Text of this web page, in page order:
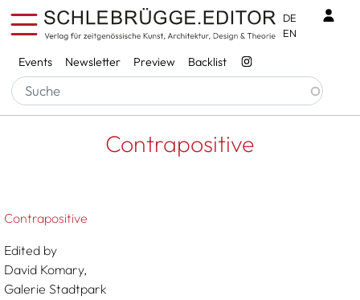
Skip to main content
Services
Events Newsletter Preview Backlist
DE
EN
Breadcrumb
Startseite Contrapositive
Contrapositive
Contrapositive
Edited by
David Komary,
Galerie Stadtpark